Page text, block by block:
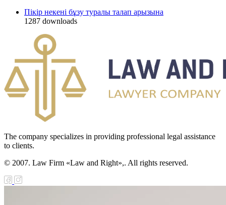
Пікір некені бұзу туралы талап арызына
1287 downloads
The company specializes in providing professional legal assistance
to clients.
© 2007. Law Firm «Law and Right»,. All rights reserved.